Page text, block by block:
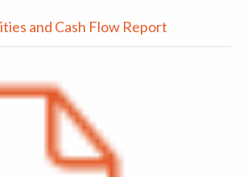
and Cash Flow Report